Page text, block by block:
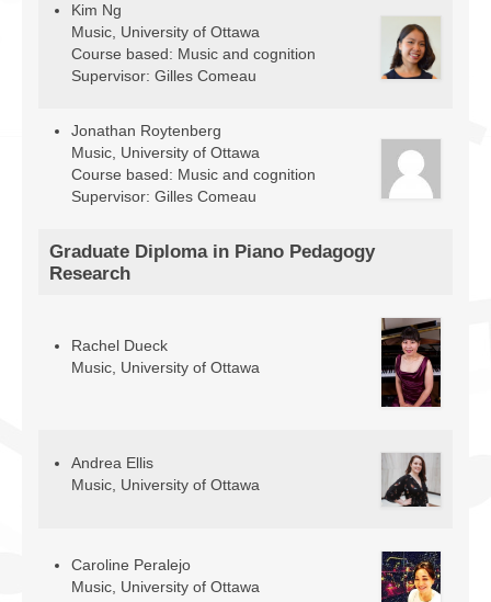
Kim Ng
Music, University of Ottawa
Course based: Music and cognition
Supervisor: Gilles Comeau
Jonathan Roytenberg
Music, University of Ottawa
Course based: Music and cognition
Supervisor: Gilles Comeau
Graduate Diploma in Piano Pedagogy
Research
Rachel Dueck
Music, University of Ottawa
Andrea Ellis
Music, University of Ottawa
Caroline Peralejo
Music, University of Ottawa